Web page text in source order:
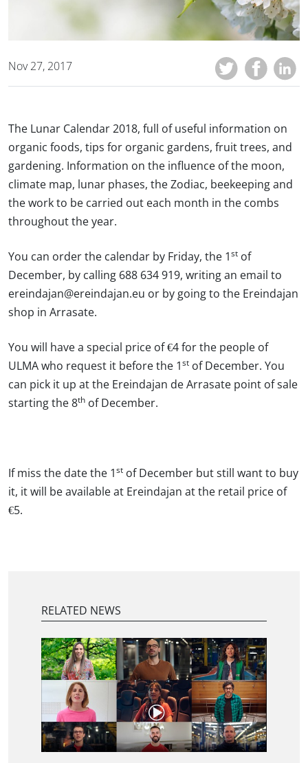
Nov 27, 2017
The Lunar Calendar 2018, full of useful information on
organic foods, tips for organic gardens, fruit trees, and
gardening. Information on the influence of the moon,
climate map, lunar phases, the Zodiac, beekeeping and
the work to be carried out each month in the combs
throughout the year.
You can order the calendar by Friday, the 1 st of
December, by calling 688 634 919, writing an email to
ereindajan@ereindajan.eu or by going to the Ereindajan
shop in Arrasate.
You will have a special price of €4 for the people of
ULMA who request it before the 1 st of December. You
can pick it up at the Ereindajan de Arrasate point of sale
starting the 8th of December.
If miss the date the 1 st of December but still want to buy
it, it will be available at Ereindajan at the retail price of
€5.
RELATED NEWS